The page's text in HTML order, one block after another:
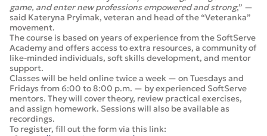
game, and enter new professions empowered and strong,” —
said Kateryna Pryimak, veteran and head of the “Veteranka”
movement.
The course is based on years of experience from the SoftServe
Academy and offers access to extra resources, a community of
like-minded individuals, soft skills development, and mentor
support.
Classes will be held online twice a week — on Tuesdays and
Fridays from 6:00 to 8:00 p.m. — by experienced SoftServe
mentors. They will cover theory, review practical exercises,
and assign homework. Sessions will also be available as
recordings.
To register, fill out the form via this link: